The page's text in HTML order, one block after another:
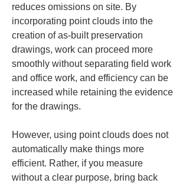
reduces omissions on site. By
incorporating point clouds into the
creation of as-built preservation
drawings, work can proceed more
smoothly without separating field work
and office work, and efficiency can be
increased while retaining the evidence
for the drawings.
However, using point clouds does not
automatically make things more
efficient. Rather, if you measure
without a clear purpose, bring back